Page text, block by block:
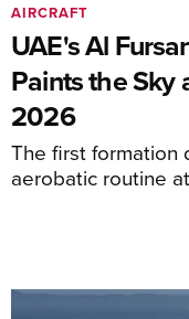
UAE's Al
Paints the
2026
The first formation
aerobatic routine
AIRCRAFT